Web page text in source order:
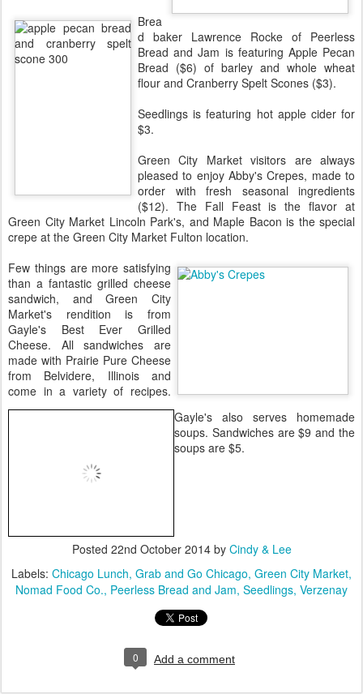
Brea
d baker Lawrence Rocke of Peerless
Bread and Jam is featuring Apple Pecan
Bread ($6) of barley and whole wheat
flour and Cranberry Spelt Scones ($3).
Seedlings is featuring hot apple cider for
$3.
Green City Market visitors are always
pleased to enjoy Abby's Crepes, made to
order with fresh seasonal ingredients
($12). The Fall Feast is the flavor at
Green City Market Lincoln Park's, and Maple Bacon is the special
crepe at the Green City Market Fulton location.
Few things are more satisfying
than a fantastic grilled cheese
sandwich, and Green City
Market's rendition is from
Gayle's Best Ever Grilled
Cheese. All sandwiches are
made with Prairie Pure Cheese
from Belvidere, Illinois and
come in a variety of recipes.
Gayle's also serves homemade
soups. Sandwiches are $9 and the
soups are $5.
Posted 22nd October 2014by Cindy & Lee
Labels: Chicago Lunch Grab and Go Chicago Green City Market
Nomad Food Co. Peerless Bread and Jam Seedlings Verzenay
0 Add a comment